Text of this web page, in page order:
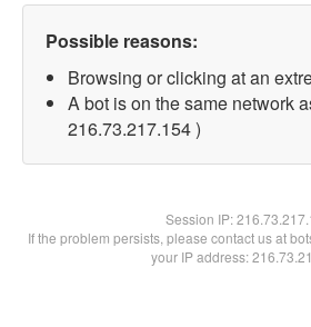
Possible reasons:
Browsing or clicking at an
A bot is on the same network
216.73.217.154 )
Session IP:
If the problem persists, please contact us at
your IP address: